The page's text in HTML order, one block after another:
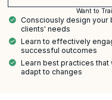
Want to
Consciously design your
clients' needs
Learn to effectively
successful outcomes
Learn best practices
adapt to changes